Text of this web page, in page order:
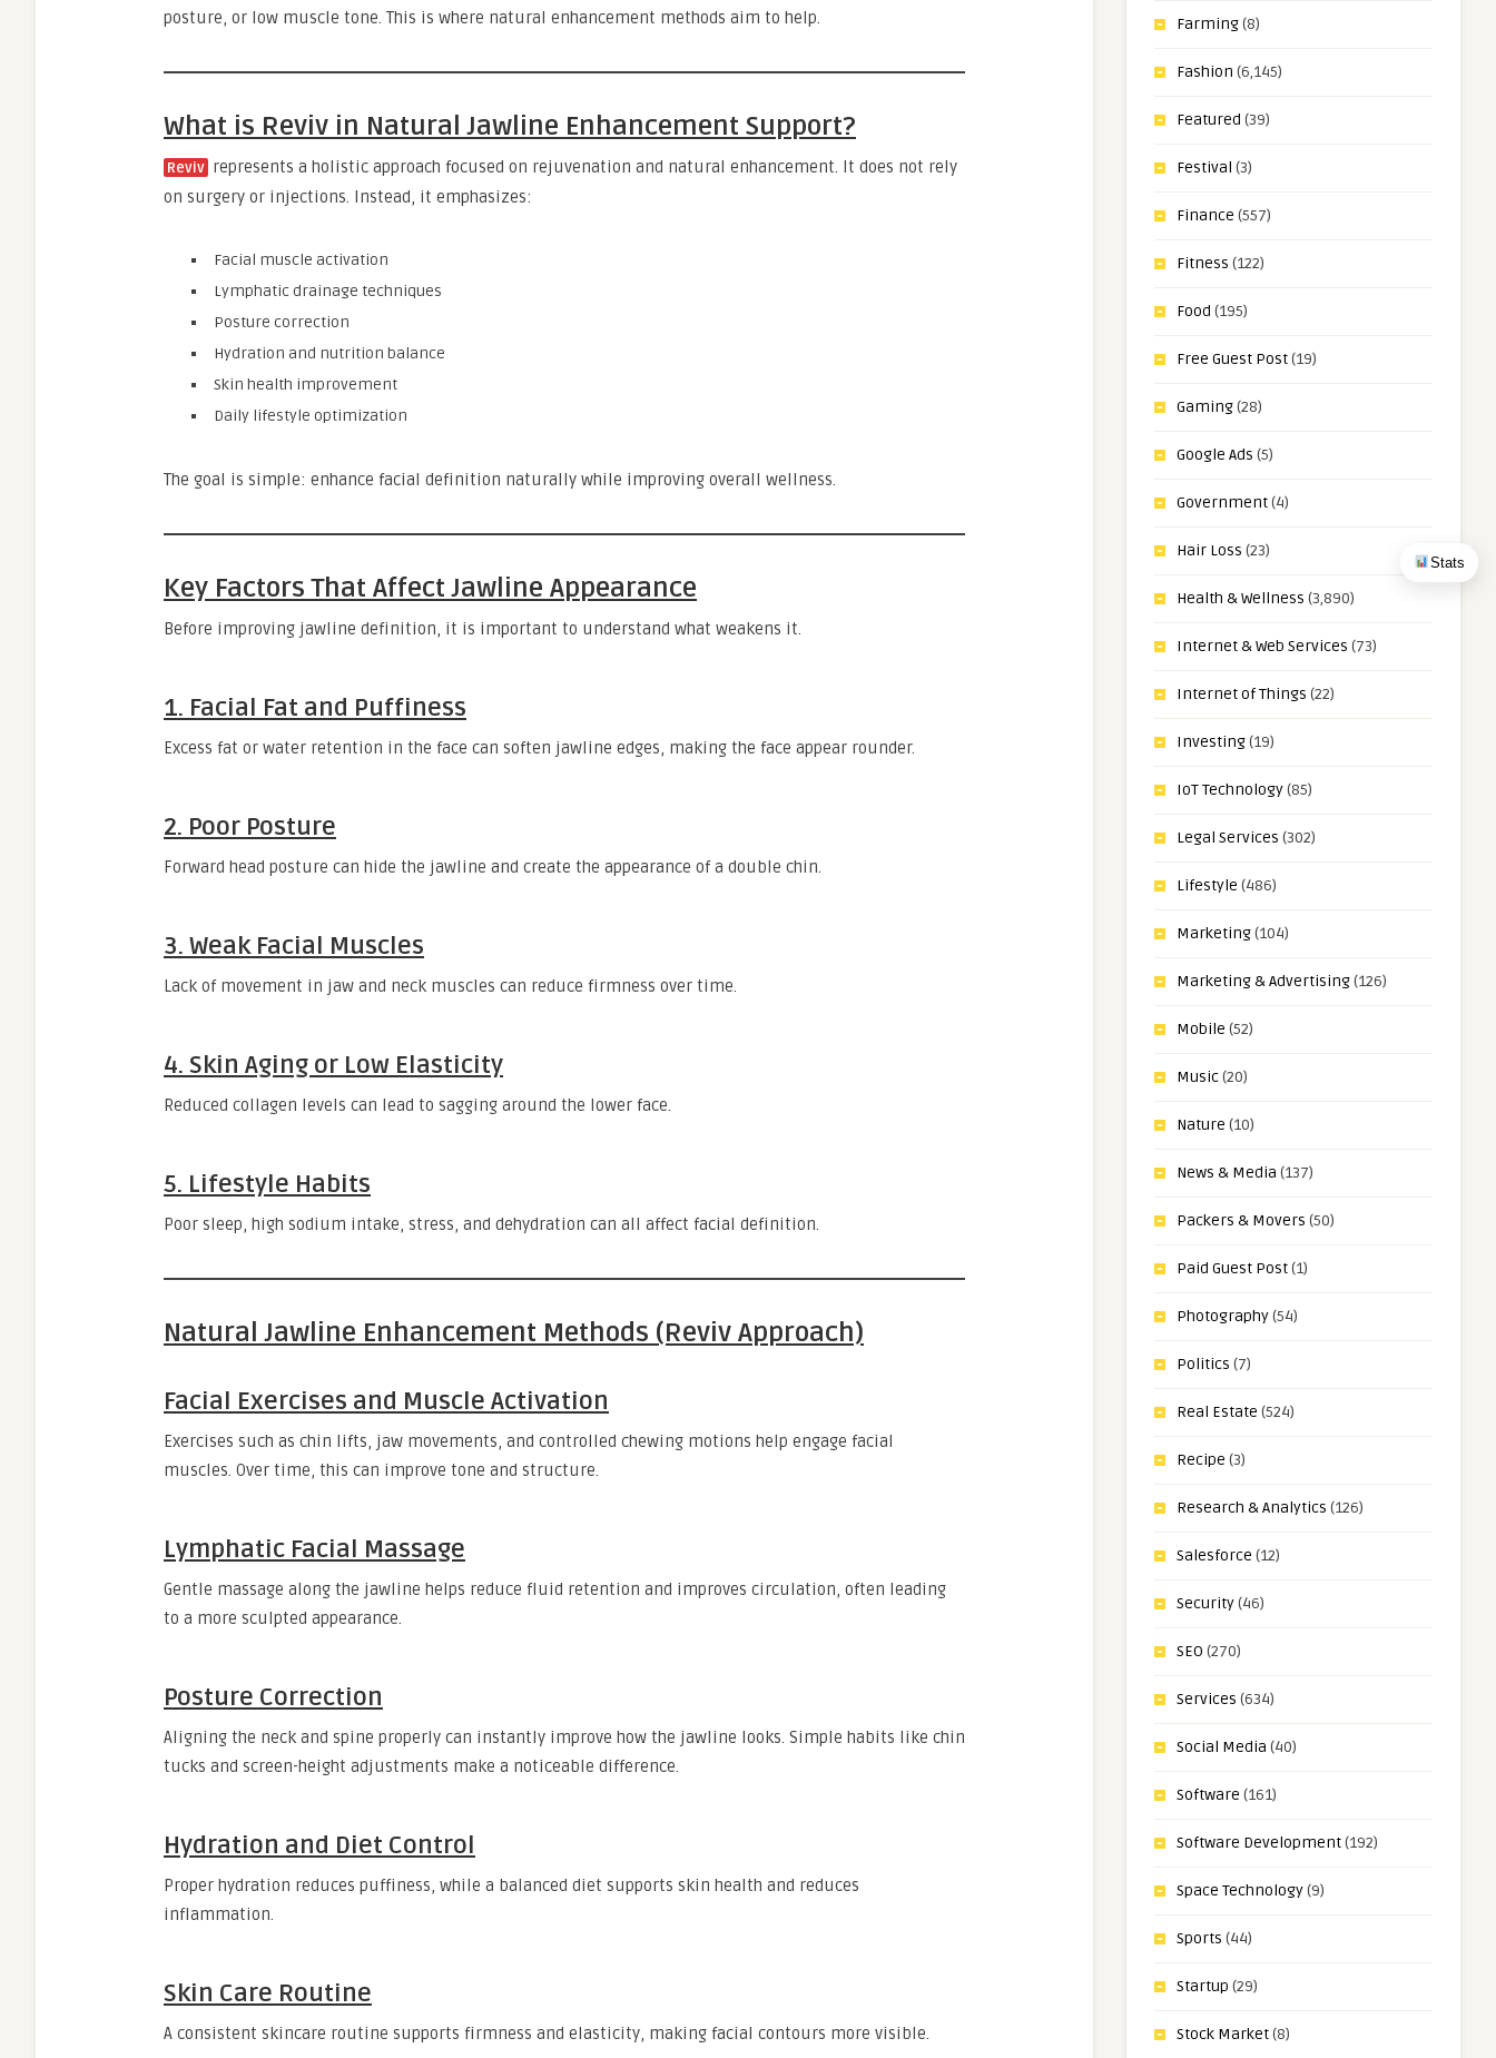
Stats
posture, or low muscle tone. This is where natural enhancement methods aim to help.
What is Reviv in Natural Jawline Enhancement Support?
Reviv represents a holistic approach focused on rejuvenation and natural enhancement. It does not rely
on surgery or injections. Instead, it emphasizes:
Facial muscle activation
Lymphatic drainage techniques
Posture correction
Hydration and nutrition balance
Skin health improvement
Daily lifestyle optimization
The goal is simple: enhance facial definition naturally while improving overall wellness.
Key Factors That Affect Jawline Appearance
Before improving jawline definition, it is important to understand what weakens it.
1. Facial Fat and Puffiness
Excess fat or water retention in the face can soften jawline edges, making the face appear rounder.
2. Poor Posture
Forward head posture can hide the jawline and create the appearance of a double chin.
3. Weak Facial Muscles
Lack of movement in jaw and neck muscles can reduce firmness over time.
4. Skin Aging or Low Elasticity
Reduced collagen levels can lead to sagging around the lower face.
5. Lifestyle Habits
Poor sleep, high sodium intake, stress, and dehydration can all affect facial definition.
Natural Jawline Enhancement Methods (Reviv Approach)
Facial Exercises and Muscle Activation
Exercises such as chin lifts, jaw movements, and controlled chewing motions help engage facial
muscles. Over time, this can improve tone and structure.
Lymphatic Facial Massage
Gentle massage along the jawline helps reduce fluid retention and improves circulation, often leading
to a more sculpted appearance.
Posture Correction
Aligning the neck and spine properly can instantly improve how the jawline looks. Simple habits like chin
tucks and screen-height adjustments make a noticeable difference.
Hydration and Diet Control
Proper hydration reduces puffiness, while a balanced diet supports skin health and reduces
inflammation.
Skin Care Routine
A consistent skincare routine supports firmness and elasticity, making facial contours more visible.
Farming(8)
Fashion (6,145)
Featured (39)
Festival (3)
Finance (557)
Fitness (122)
Food (195)
Free Guest Post(19)
Gaming(28)
Google Ads (5)
Government(4)
Hair Loss (23)
Health & Wellness (3,890)
Internet & Web Services (73)
Internet of Things (22)
Investing(19)
IoT Technology(85)
Legal Services (302)
Lifestyle (486)
Marketing(104)
Marketing & Advertising(126)
Mobile (52)
Music(20)
Nature (10)
News & Media (137)
Packers & Movers (50)
Paid Guest Post(1)
Photography(54)
Politics (7)
Real Estate (524)
Recipe (3)
Research & Analytics (126)
Salesforce (12)
Security(46)
SEO (270)
Services (634)
Social Media (40)
Software (161)
Software Development(192)
Space Technology(9)
Sports (44)
Startup (29)
Stock Market(8)